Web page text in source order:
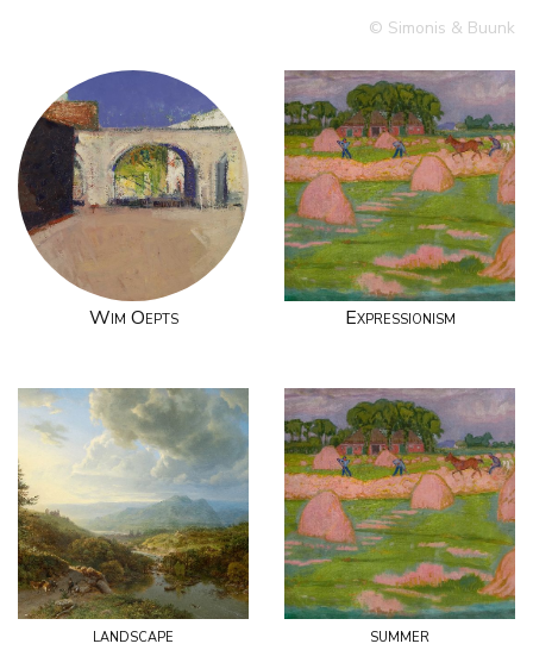
© Simonis & Buunk
Wim Oepts Expressionism
landscape summer